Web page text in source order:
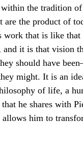
within the tradition
the product of
work that is like
it is that vision
should have
might. It is an
of life, a
he shares with
allows him to